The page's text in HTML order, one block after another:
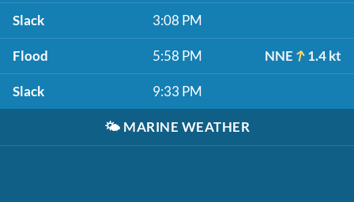
Slack 3:08 PM
Flood 5:58 PM NNE 1.4 kt
Slack 9:33 PM
🌤️ MARINE WEATHER